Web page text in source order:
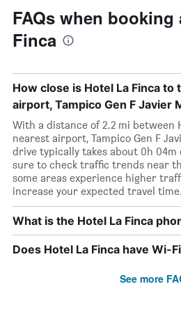
FAQs when booking
Finca
How close is Hotel La Finca to
airport, Tampico Gen F Javier
With a distance of 2.2 mi between
nearest airport, Tampico Gen F
drive typically takes about 0h
sure to check traffic trends near
some areas experience higher
increase your expected travel time.
What is the Hotel La Finca
Does Hotel La Finca have Wi-
See more